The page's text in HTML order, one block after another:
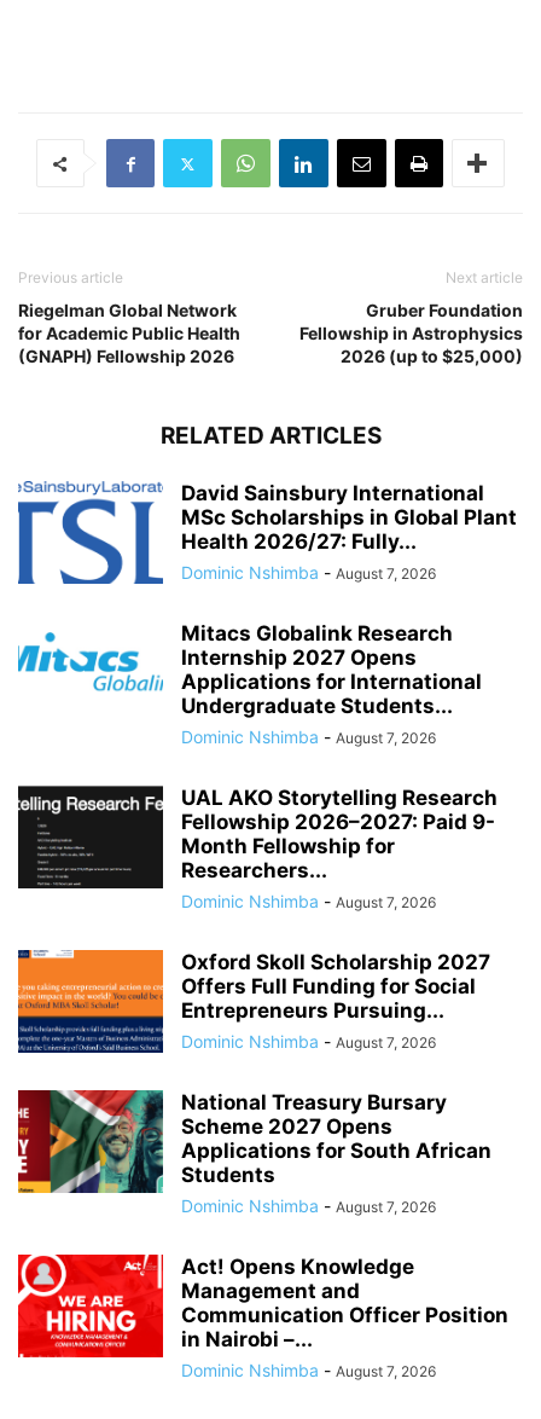
Previous article
Riegelman Global Network
for Academic Public Health
(GNAPH) Fellowship 2026
Next article
Gruber Foundation
Fellowship in Astrophysics
2026 (up to $25,000)
RELATED ARTICLES
David Sainsbury International
MSc Scholarships in Global Plant
Health 2026/27: Fully...
Dominic Nshimba - August 7, 2026
Mitacs Globalink Research
Internship 2027 Opens
Applications for International
Undergraduate Students...
Dominic Nshimba - August 7, 2026
UAL AKO Storytelling Research
Fellowship 2026–2027: Paid 9-
Month Fellowship for
Researchers...
Dominic Nshimba - August 7, 2026
Oxford Skoll Scholarship 2027
Offers Full Funding for Social
Entrepreneurs Pursuing...
Dominic Nshimba - August 7, 2026
National Treasury Bursary
Scheme 2027 Opens
Applications for South African
Students
Dominic Nshimba - August 7, 2026
Act! Opens Knowledge
Management and
Communication Officer Position
in Nairobi –...
Dominic Nshimba - August 7, 2026